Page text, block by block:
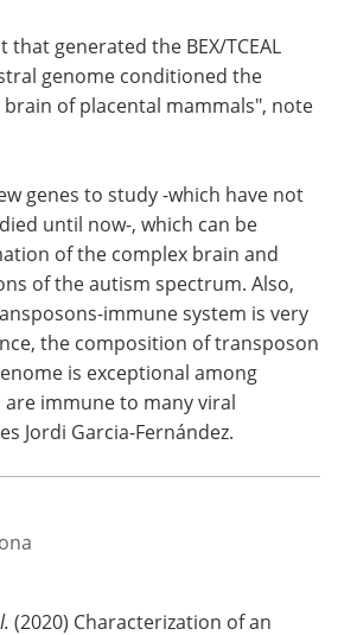
generated the BEX/TCEAL
genome conditioned the
of placental mammals", note
genes to study -which have not
until now-, which can be
of the complex brain and
of the autism spectrum. Also,
immune system is very
the composition of transposon
is exceptional among
immune to many viral
Jordi Garcia-Fernández.
(2020) Characterization of an